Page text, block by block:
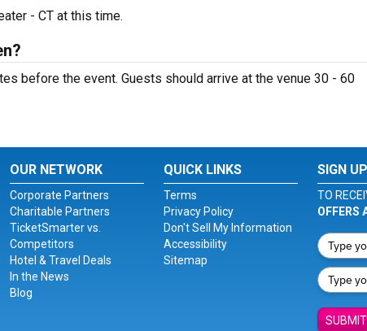
- CT at this time.
before the event. Guests should arrive at the venue 30 - 60
OUR NETWORK
Corporate Partners
Charitable Partners
TicketSmarter vs.
Competitors
Hotel & Travel Deals
In the News
Blog
QUICK LINKS
Terms
Privacy Policy
Don't Sell My Information
Accessibility
Sitemap
SIGN
TO
OFFERS
SUBMIT